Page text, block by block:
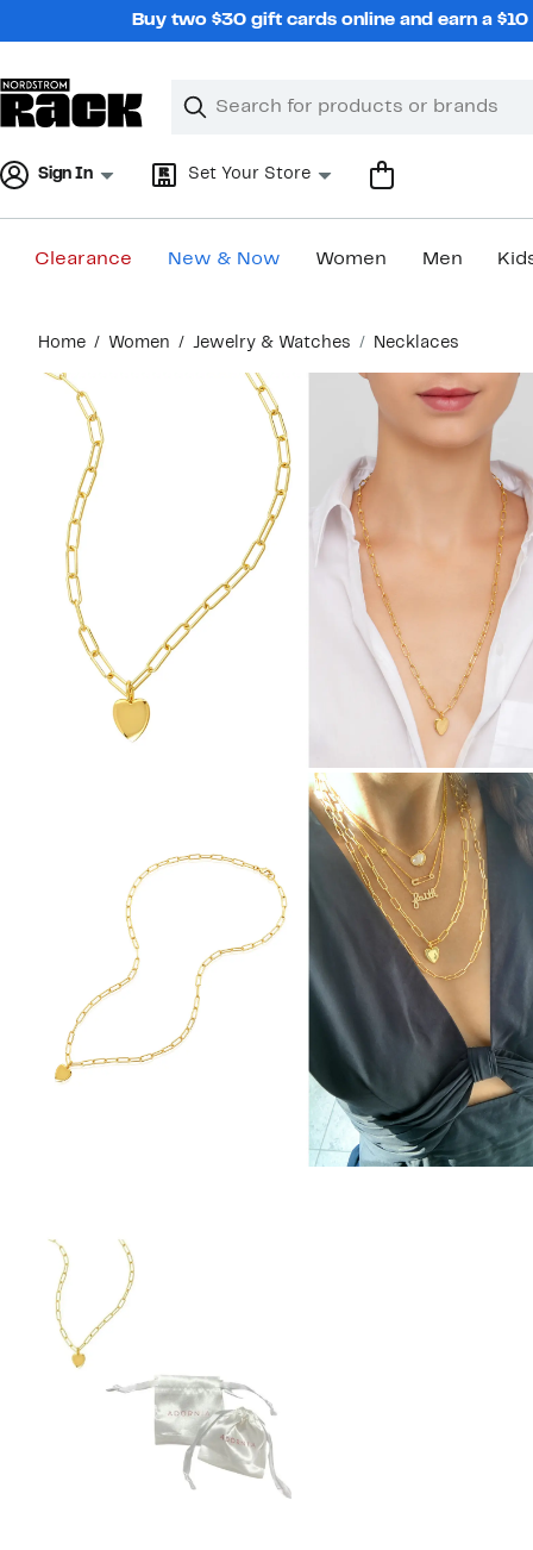
Buy two $30 gift cards online and earn a
Search
Clear
Clear
Sign In Set Your Store
Clearance New & Now Women Men
content
Home Women Jewelry & Watches Necklaces